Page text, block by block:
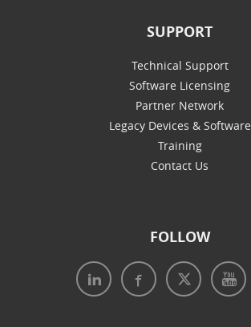
SUPPORT
Technical Support
Software Licensing
Partner Network
Legacy Devices & Software
Training
Contact Us
FOLLOW